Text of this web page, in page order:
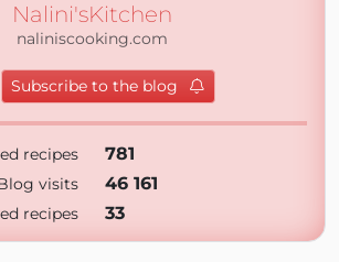
Nalini'sKitchen
naliniscooking.com
Subscribe to the blog
recipes 781
visits 46 161
recipes 33